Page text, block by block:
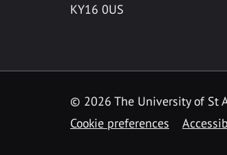
KY16 0US
© 2026 The University of St
Cookie preferences